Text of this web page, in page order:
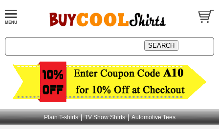
Plain T-shirts | TV Show Shirts | Automotive Tees